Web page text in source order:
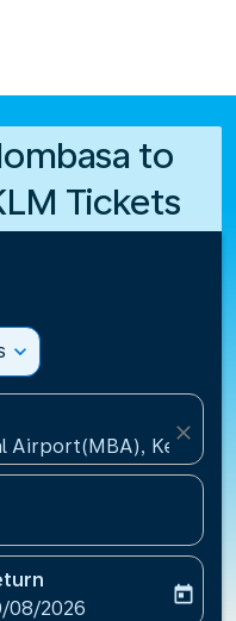
to
Tickets
expand_more
Airport(MBA), Kenya
close
label
booking-return-date-
08/2026
today